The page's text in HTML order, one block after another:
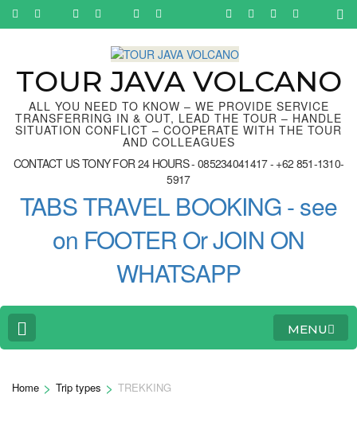
Skip
Enter)TOUR JAVA VOLCANO
ALL YOU NEED TO KNOW – WE PROVIDE SERVICE
TRANSFERRING IN & OUT, LEAD THE TOUR – HANDLE
SITUATION CONFLICT – COOPERATE WITH THE TOUR
AND COLLEAGUES
CONTACT US TONY FOR 24 HOURS - 085234041417 - +62 851-1310-
5917
TABS TRAVEL BOOKING - see
on FOOTER Or JOIN ON
WHATSAPP
MENU
Home > Trip types > TREKKING